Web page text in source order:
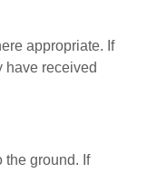
appropriate. If
have received
the ground. If